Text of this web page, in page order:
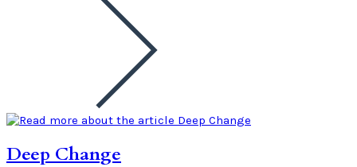
Deep Change